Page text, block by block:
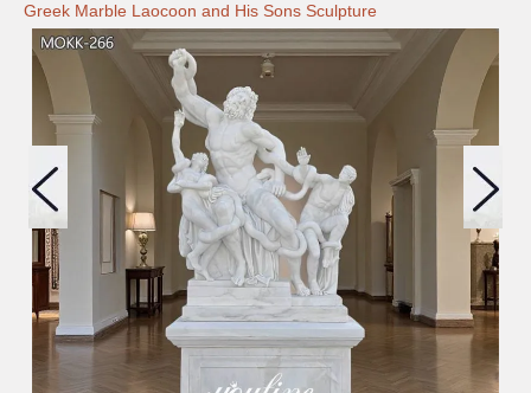
Greek Marble Laocoon and His Sons Sculpture